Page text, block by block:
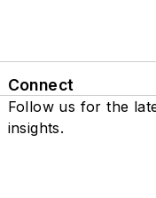
Connect
Follow us for the
insights.